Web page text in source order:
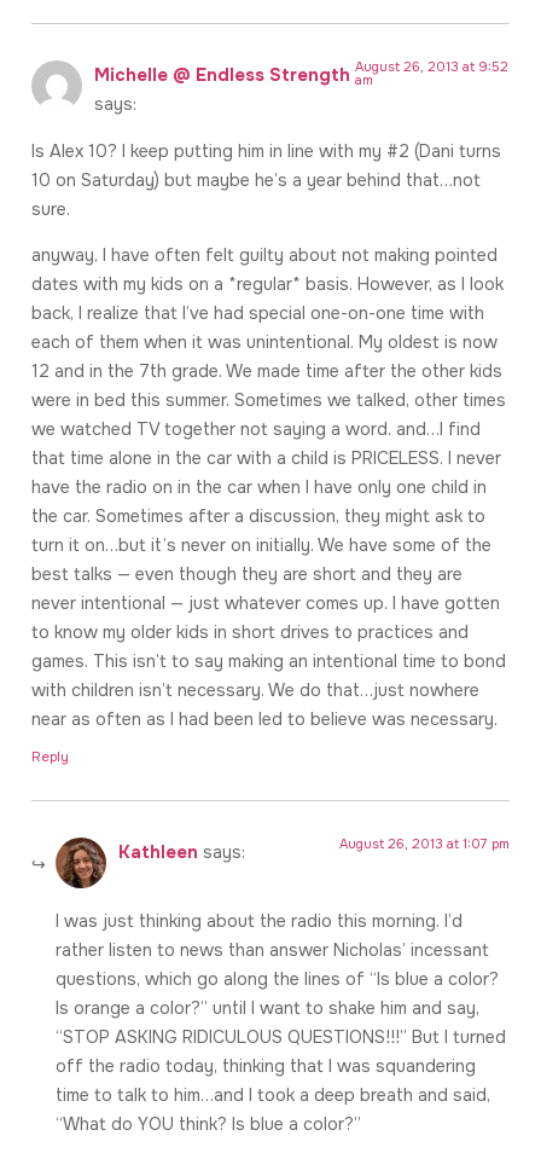
Michelle @ Endless Strength
says:
August 26, 2013 at 9:52
am
Is Alex 10? I keep putting him in line with my #2 (Dani turns
10 on Saturday) but maybe he’s a year behind that…not
sure.
anyway, I have often felt guilty about not making pointed
dates with my kids on a *regular* basis. However, as I look
back, I realize that I’ve had special one-on-one time with
each of them when it was unintentional. My oldest is now
12 and in the 7th grade. We made time after the other kids
were in bed this summer. Sometimes we talked, other times
we watched TV together not saying a word. and…I find
that time alone in the car with a child is PRICELESS. I never
have the radio on in the car when I have only one child in
the car. Sometimes after a discussion, they might ask to
turn it on…but it’s never on initially. We have some of the
best talks — even though they are short and they are
never intentional — just whatever comes up. I have gotten
to know my older kids in short drives to practices and
games. This isn’t to say making an intentional time to bond
with children isn’t necessary. We do that…just nowhere
near as often as I had been led to believe was necessary.
Reply
Kathleen says: August 26, 2013 at 1:07 pm
I was just thinking about the radio this morning. I’d
rather listen to news than answer Nicholas’ incessant
questions, which go along the lines of “Is blue a color?
Is orange a color?” until I want to shake him and say,
“STOP ASKING RIDICULOUS QUESTIONS!!!” But I turned
off the radio today, thinking that I was squandering
time to talk to him…and I took a deep breath and said,
“What do YOU think? Is blue a color?”